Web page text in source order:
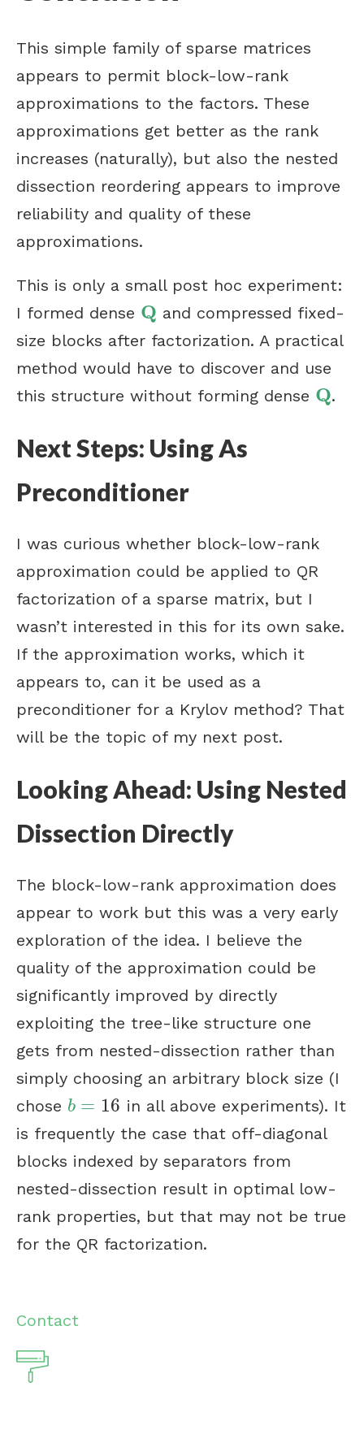
This simple family of sparse matrices
appears to permit block-low-rank
approximations to the factors. These
approximations get better as the rank
increases (naturally), but also the nested
dissection reordering appears to improve
reliability and quality of these
approximations.
This is only a small post hoc experiment:
I formed dense Q
Q and compressed fixed-
size blocks after factorization. A practical
method would have to discover and use
this structure without forming dense Q
Q .
Next Steps: Using As
Preconditioner
I was curious whether block-low-rank
approximation could be applied to QR
factorization of a sparse matrix, but I
wasn’t interested in this for its own sake.
If the approximation works, which it
appears to, can it be used as a
preconditioner for a Krylov method? That
will be the topic of my next post.
Looking Ahead: Using Nested
Dissection Directly
The block-low-rank approximation does
appear to work but this was a very early
exploration of the idea. I believe the
quality of the approximation could be
significantly improved by directly
exploiting the tree-like structure one
gets from nested-dissection rather than
simply choosing an arbitrary block size (I
chose b = 16
b =16
in all above experiments). It
is frequently the case that off-diagonal
blocks indexed by separators from
nested-dissection result in optimal low-
rank properties, but that may not be true
for the QR factorization.
Contact